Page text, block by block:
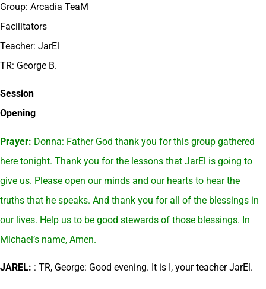
Group: Arcadia TeaM
Facilitators
Teacher: JarEl
TR: George B.
Session
Opening
Prayer: Donna: Father God thank you for this group gathered
here tonight. Thank you for the lessons that JarEl is going to
give us. Please open our minds and our hearts to hear the
truths that he speaks. And thank you for all of the blessings in
our lives. Help us to be good stewards of those blessings. In
Michael’s name, Amen.
JAREL: : TR, George: Good evening. It is I, your teacher JarEl.